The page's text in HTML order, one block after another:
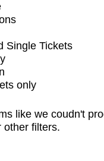
Single Tickets
only
like we coudn't
other filters.